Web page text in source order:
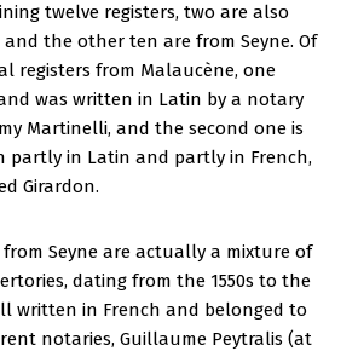
twelve registers, two are also
the other ten are from Seyne. Of
registers from Malaucène, one
was written in Latin by a notary
Martinelli, and the second one is
partly in Latin and partly in French,
Girardon.
Seyne are actually a mixture of
dating from the 1550s to the
written in French and belonged to
notaries, Guillaume Peytralis (at